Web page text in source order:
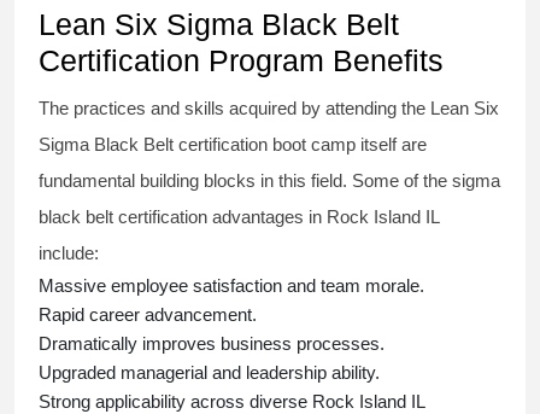
Lean Six Sigma Black Belt
Certification Program Benefits
The practices and skills acquired by attending the Lean Six
Sigma Black Belt certification boot camp itself are
fundamental building blocks in this field. Some of the sigma
black belt certification advantages in Rock Island IL
include:
Massive employee satisfaction and team morale.
Rapid career advancement.
Dramatically improves business processes.
Upgraded managerial and leadership ability.
Strong applicability across diverse Rock Island IL